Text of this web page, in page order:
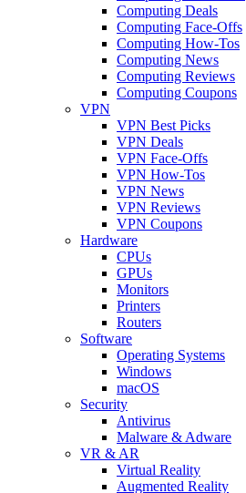
Computing Deals
Computing Face-Offs
Computing How-Tos
Computing News
Computing Reviews
Computing Coupons
VPN
VPN Best Picks
VPN Deals
VPN Face-Offs
VPN How-Tos
VPN News
VPN Reviews
VPN Coupons
Hardware
CPUs
GPUs
Monitors
Printers
Routers
Software
Operating Systems
Windows
macOS
Security
Antivirus
Malware & Adware
VR & AR
Virtual Reality
Augmented Reality